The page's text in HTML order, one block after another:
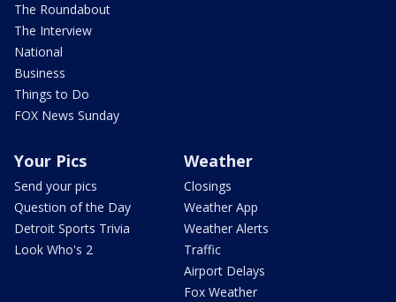
The Roundabout
The Interview
National
Business
Things to Do
FOX News Sunday
Your Pics
Send your pics
Question of the Day
Detroit Sports Trivia
Look Who's 2
Weather
Closings
Weather App
Weather Alerts
Traffic
Airport Delays
Fox Weather